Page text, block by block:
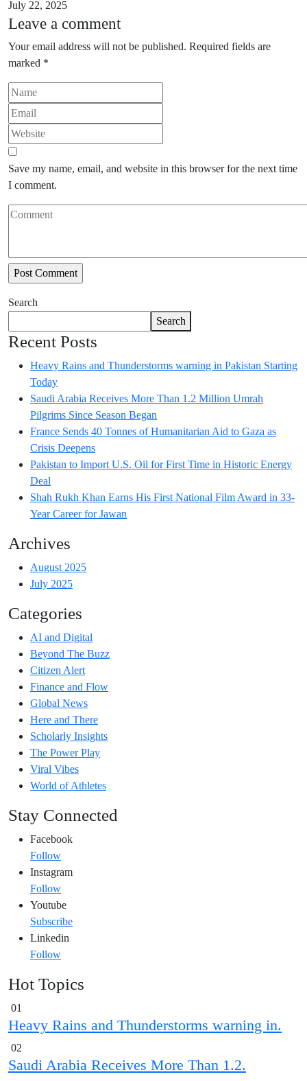
July 22, 2025
Leave a comment
Your email address will not be published. Required fields are
marked *
Save my name, email, and website in this browser for the next time
I comment.
Search
Search
Recent Posts
Heavy Rains and Thunderstorms warning in Pakistan Starting
Today
Saudi Arabia Receives More Than 1.2 Million Umrah
Pilgrims Since Season Began
France Sends 40 Tonnes of Humanitarian Aid to Gaza as
Crisis Deepens
Pakistan to Import U.S. Oil for First Time in Historic Energy
Deal
Shah Rukh Khan Earns His First National Film Award in 33-
Year Career for Jawan
Archives
August 2025
July 2025
Categories
AI and Digital
Beyond The Buzz
Citizen Alert
Finance and Flow
Global News
Here and There
Scholarly Insights
The Power Play
Viral Vibes
World of Athletes
Stay Connected
Facebook
Follow
Instagram
Follow
Youtube
Subscribe
Linkedin
Follow
Hot Topics
01
Heavy Rains and Thunderstorms warning in.
02
Saudi Arabia Receives More Than 1.2.